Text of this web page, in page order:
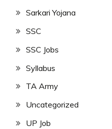
Sarkari Yojana
SSC
SSC Jobs
Syllabus
TA Army
Uncategorized
UP Job